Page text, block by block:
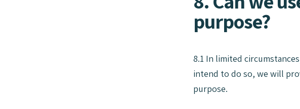
purpose?
8.1 In limited
intend to do so, we will
purpose.